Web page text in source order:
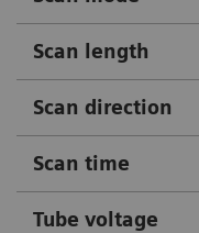
Scan length
Scan direction
Scan time
Tube voltage